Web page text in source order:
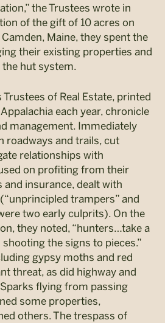
the Trustees wrote in
of the gift of 10 acres on
Maine, they spent the
their existing properties and
hut system.
Trustees of Real Estate, printed
each year, chronicle
management. Immediately
roadways and trails, cut
relationships with
on profiting from their
and insurance, dealt with
trampers” and
two early culprits). On the
they noted, “hunters…take a
the signs to pieces.”
gypsy moths and red
threat, as did highway and
flying from passing
some properties,
others. The trespass of